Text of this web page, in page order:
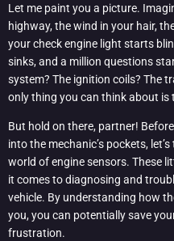
Let me paint you a picture.
highway, the wind in your hair,
your check engine light starts
sinks, and a million questions
system? The ignition coils? The
only thing you can think about is
But hold on there, partner!
into the mechanic’s pockets,
world of engine sensors. These
it comes to diagnosing and
vehicle. By understanding how
you, you can potentially save
frustration.